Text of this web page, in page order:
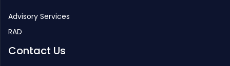
Services
RAD